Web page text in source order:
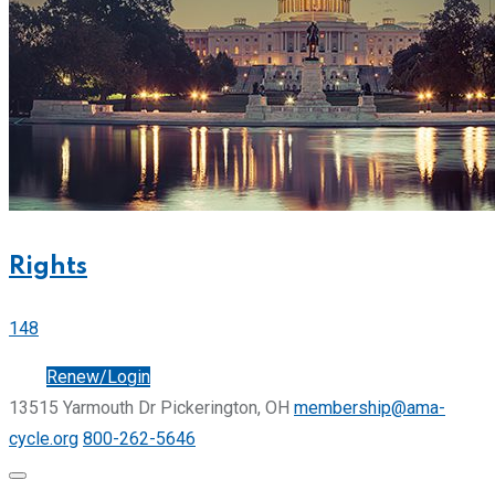
Rights
148
Renew/Login
13515 Yarmouth Dr Pickerington, OH membership@ama-
cycle.org 800-262-5646